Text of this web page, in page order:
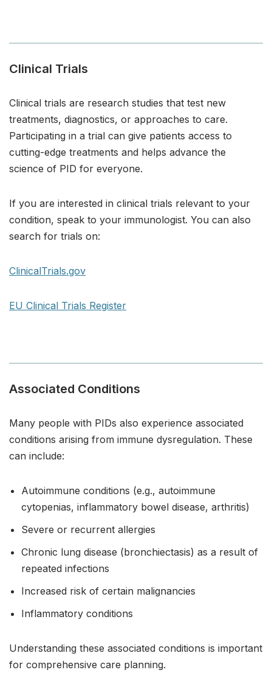
Clinical Trials
Clinical trials are research studies that test new
treatments, diagnostics, or approaches to care.
Participating in a trial can give patients access to
cutting-edge treatments and helps advance the
science of PID for everyone.
If you are interested in clinical trials relevant to your
condition, speak to your immunologist. You can also
search for trials on:
ClinicalTrials.gov
EU Clinical Trials Register
Associated Conditions
Many people with PIDs also experience associated
conditions arising from immune dysregulation. These
can include:
Autoimmune conditions (e.g., autoimmune
cytopenias, inflammatory bowel disease, arthritis)
Severe or recurrent allergies
Chronic lung disease (bronchiectasis) as a result of
repeated infections
Increased risk of certain malignancies
Inflammatory conditions
Understanding these associated conditions is important
for comprehensive care planning.